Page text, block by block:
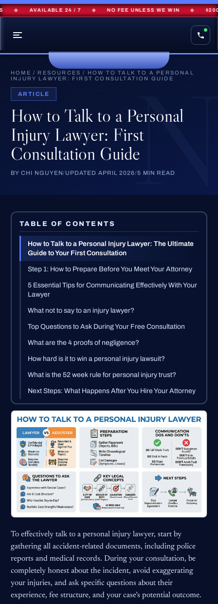
AVAILABLE 24 / 7 NO FEE UNLESS WE WIN
HOME / RESOURCES / HOW TO TALK TO A PERSONAL
INJURY LAWYER: FIRST CONSULTATION GUIDE
ARTICLE
How to Talk to a Personal
Injury Lawyer: First
Consultation Guide
BY CHI NGUYEN/UPDATED APRIL 2026/5 MIN READ
TABLE OF CONTENTS
How to Talk to a Personal Injury Lawyer: The Ultimate
Guide to Your First Consultation
Step 1: How to Prepare Before You Meet Your Attorney
5 Essential Tips for Communicating Effectively With Your
Lawyer
What not to say to an injury lawyer?
Top Questions to Ask During Your Free Consultation
What are the 4 proofs of negligence?
How hard is it to win a personal injury lawsuit?
What is the 52 week rule for personal injury trust?
Next Steps: What Happens After You Hire Your Attorney
To effectively talk to a personal injury lawyer, start by
gathering all accident-related documents, including police
reports and medical records. During your consultation, be
completely honest about the incident, avoid exaggerating
your injuries, and ask specific questions about their
experience, fee structure, and your case’s potential outcome.